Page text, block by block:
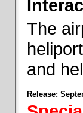
The
and
Release: